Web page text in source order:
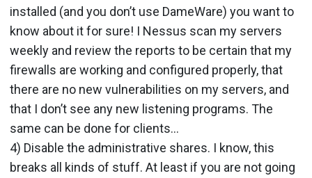
installed (and you don’t use DameWare) you want to
know about it for sure! I Nessus scan my servers
weekly and review the reports to be certain that my
firewalls are working and configured properly, that
there are no new vulnerabilities on my servers, and
that I don’t see any new listening programs. The
same can be done for clients…
4) Disable the administrative shares. I know, this
breaks all kinds of stuff. At least if you are not going